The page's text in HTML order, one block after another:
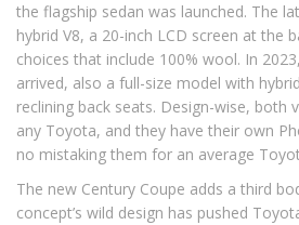
the flagship sedan was launched. The
hybrid V8, a 20-inch LCD screen at the
choices that include 100% wool. In
arrived, also a full-size model with
reclining back seats. Design-wise, both
any Toyota, and they have their own
no mistaking them for an average
The new Century Coupe adds a third
concept’s wild design has pushed